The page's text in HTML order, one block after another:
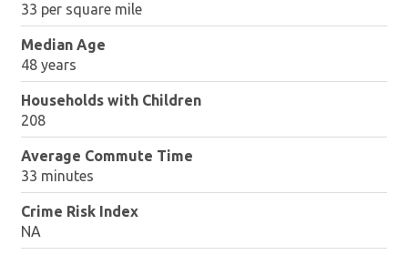
33 per square mile
Median Age
48 years
Households with Children
208
Average Commute Time
33 minutes
Crime Risk Index
NA